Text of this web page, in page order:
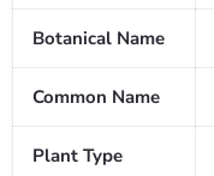
Botanical Name
Common Name
Plant Type